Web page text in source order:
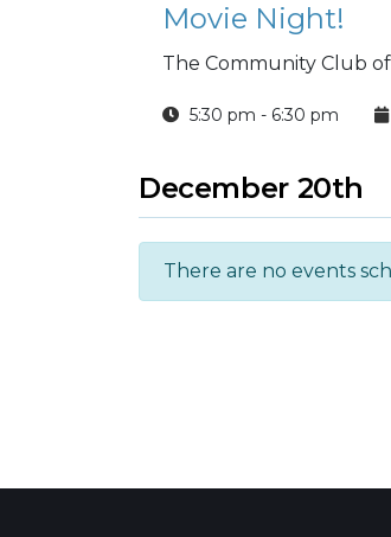
Movie Night!
The Community Club
5:30 pm - 6:30 pm
December 20th
There are no events